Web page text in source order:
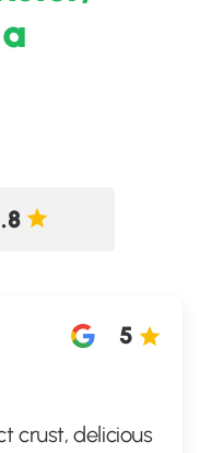
5
crust, delicious